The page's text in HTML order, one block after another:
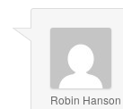
Robin Hanson